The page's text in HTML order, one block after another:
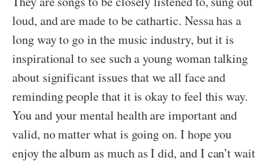
loud, and are made to be cathartic. Nessa has a
long way to go in the music industry, but it is
inspirational to see such a young woman talking
about significant issues that we all face and
reminding people that it is okay to feel this way.
You and your mental health are important and
valid, no matter what is going on. I hope you
enjoy the album as much as I did, and I can’t wait